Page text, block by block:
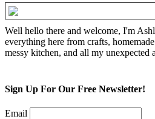
Well hello there and welcome, I'm
everything here from crafts,
messy kitchen, and all my unexpected
Sign Up For Our Free Newsletter!
Email